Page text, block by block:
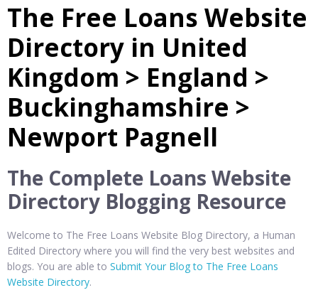
The Free Loans Website
Directory in United
Kingdom > England >
Buckinghamshire >
Newport Pagnell
The Complete Loans Website
Directory Blogging Resource
Welcome to The Free Loans Website Blog Directory, a Human
Edited Directory where you will find the very best websites and
blogs. You are able to Submit Your Blog to The Free Loans
Website Directory.